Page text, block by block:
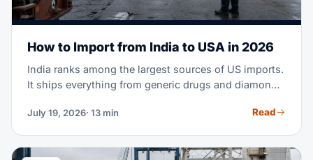
How to Import from India to USA in 2026
India ranks among the largest sources of US imports.
It ships everything from generic drugs and diamonds
planning your first purchase order from an Indian
of China. Either way, this guide covers the full
July 19, 2026· 13 min Read